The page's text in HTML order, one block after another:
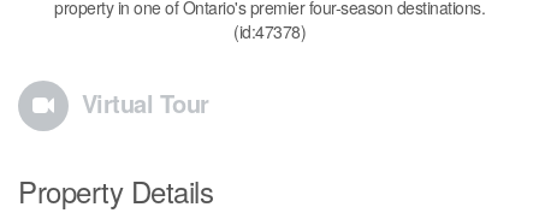
property in one of Ontario's premier four-season destinations.
(id:47378)
Virtual Tour
Property Details